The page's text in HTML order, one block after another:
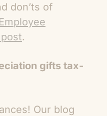
don’ts of
.
gifts tax-
Our blog